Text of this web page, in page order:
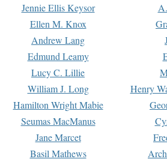
Jennie Ellis Keysor
Ellen M. Knox
Andrew Lang
Edmund Leamy
Lucy C. Lillie
William J. Long Henry
Hamilton Wright Mabie
Seumas MacManus
Jane Marcet
Basil Mathews